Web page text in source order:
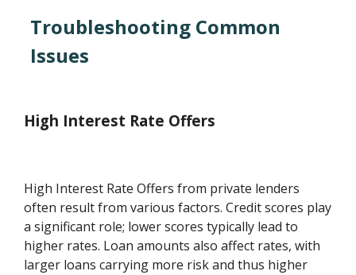
Troubleshooting Common
Issues
High Interest Rate Offers
High Interest Rate Offers from private lenders
often result from various factors. Credit scores play
a significant role; lower scores typically lead to
higher rates. Loan amounts also affect rates, with
larger loans carrying more risk and thus higher